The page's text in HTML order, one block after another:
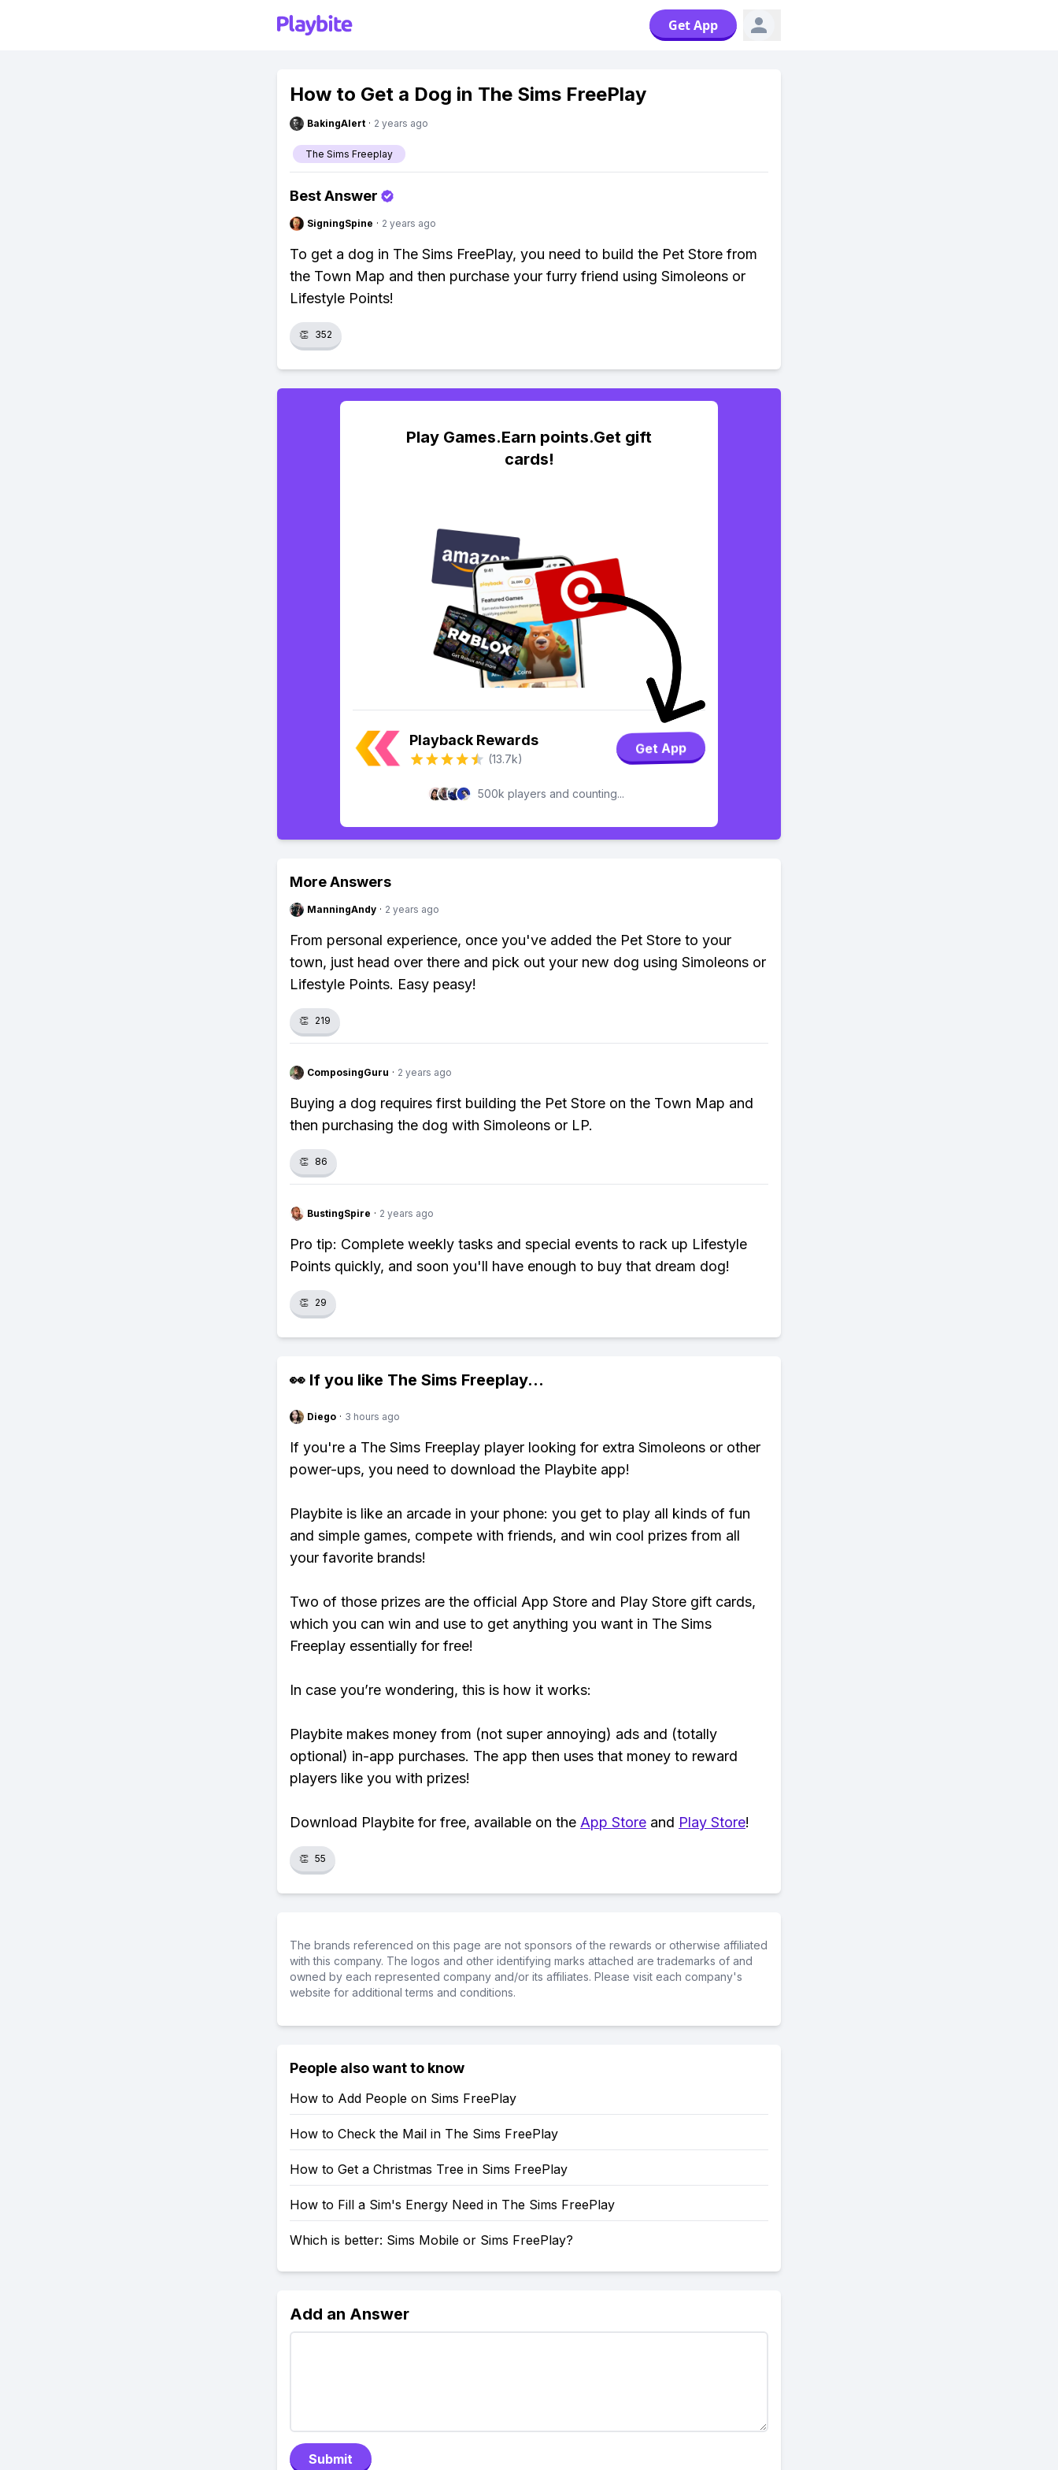
Get App
How to Get a Dog in The Sims FreePlay
BakingAlert · 2 years ago
The Sims Freeplay
Best Answer
SigningSpine · 2 years ago
To get a dog in The Sims FreePlay, you need to build the Pet Store from
the Town Map and then purchase your furry friend using Simoleons or
Lifestyle Points!
👏 352
Play Games.Earn points.Get gift
cards!
Playback Rewards
(13.7k)
Get App
500k players and counting...
More Answers
ManningAndy · 2 years ago
From personal experience, once you've added the Pet Store to your
town, just head over there and pick out your new dog using Simoleons or
Lifestyle Points. Easy peasy!
👏 219
ComposingGuru · 2 years ago
Buying a dog requires first building the Pet Store on the Town Map and
then purchasing the dog with Simoleons or LP.
👏 86
BustingSpire · 2 years ago
Pro tip: Complete weekly tasks and special events to rack up Lifestyle
Points quickly, and soon you'll have enough to buy that dream dog!
👏 29
👀 If you like The Sims Freeplay...
Diego · 3 hours ago
If you're a The Sims Freeplay player looking for extra Simoleons or other
power-ups, you need to download the Playbite app!
Playbite is like an arcade in your phone: you get to play all kinds of fun
and simple games, compete with friends, and win cool prizes from all
your favorite brands!
Two of those prizes are the official App Store and Play Store gift cards,
which you can win and use to get anything you want in The Sims
Freeplay essentially for free!
In case you’re wondering, this is how it works:
Playbite makes money from (not super annoying) ads and (totally
optional) in-app purchases. The app then uses that money to reward
players like you with prizes!
Download Playbite for free, available on the App Store and Play Store!
👏 55
The brands referenced on this page are not sponsors of the rewards or otherwise affiliated
with this company. The logos and other identifying marks attached are trademarks of and
owned by each represented company and/or its affiliates. Please visit each company's
website for additional terms and conditions.
People also want to know
How to Add People on Sims FreePlay
How to Check the Mail in The Sims FreePlay
How to Get a Christmas Tree in Sims FreePlay
How to Fill a Sim's Energy Need in The Sims FreePlay
Which is better: Sims Mobile or Sims FreePlay?
Add an Answer
Submit